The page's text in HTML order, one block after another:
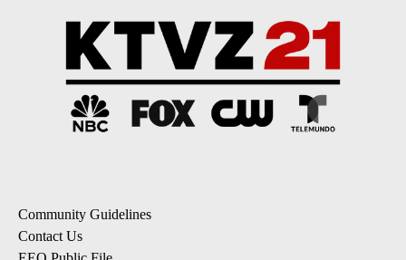
Community Guidelines
Contact Us